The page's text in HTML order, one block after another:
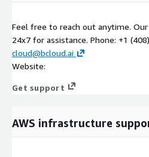
Feel free to reach out anytime.
24x7 for assistance. Phone: +1
cloud@bcloud.ai
Website:
Get support
AWS infrastructure